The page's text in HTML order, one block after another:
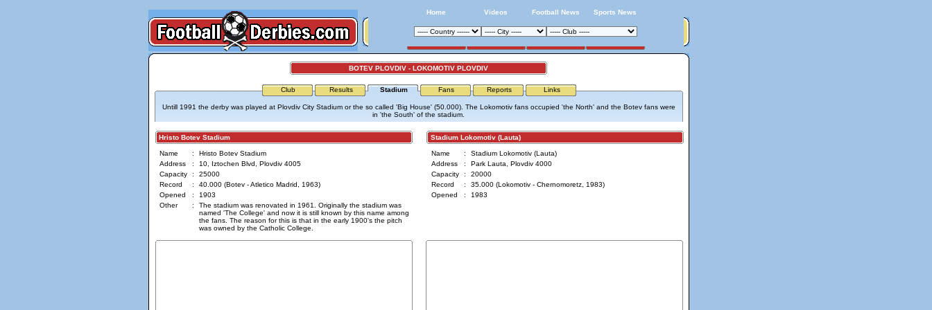
Home Videos Football News Sports News
BOTEV PLOVDIV - LOKOMOTIV PLOVDIV
Club Results Stadium Fans Reports Links
Untill 1991 the derby was played at Plovdiv City Stadium or the so called 'Big House' (50.000). The Lokomotiv fans occupied 'the North' and the Botev fans were
in 'the South' of the stadium.
Hristo Botev Stadium
Name :
Hristo Botev Stadium
Address
:
10, Iztochen Blvd, Plovdiv 4005
Capacity
:
25000
Record
:
40.000 (Botev - Atletico Madrid, 1963)
Opened
:
1903
Other
:
The stadium was renovated in 1961. Originally the stadium was
named 'The College' and now it is still known by this name among
the fans. The reason for this is that in the early 1900's the pitch
was owned by the Catholic College.
Stadium Lokomotiv (Lauta)
Name :
Stadium Lokomotiv (Lauta)
Address
:
Park Lauta, Plovdiv 4000
Capacity
:
20000
Record
:
35.000 (Lokomotiv - Chernomoretz, 1983)
Opened
: 1983